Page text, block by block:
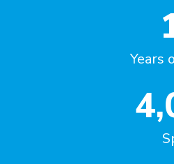
Years